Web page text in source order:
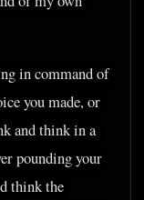
in command of
you made, or
and think in a
pounding your
think the